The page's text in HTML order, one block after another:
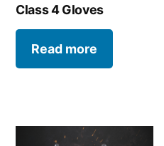
Class 4 Gloves
Read more